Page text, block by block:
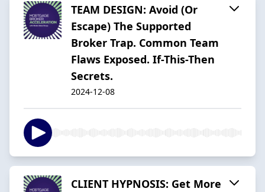
TEAM DESIGN: Avoid (Or
Escape) The Supported
Broker Trap. Common Team
Flaws Exposed. If-This-Then
Secrets.
2024-12-08
CLIENT HYPNOSIS: Get More